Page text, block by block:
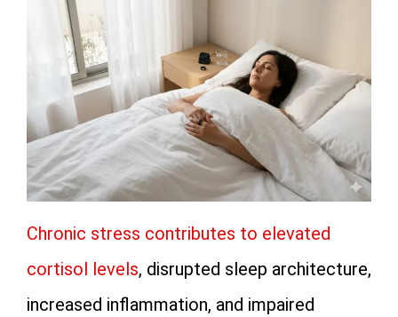
Chronic stress contributes to elevated
cortisol levels, disrupted sleep architecture,
increased inflammation, and impaired